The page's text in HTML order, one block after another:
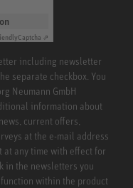
Captcha ⇗
including newsletter
separate checkbox. You
Neumann GmbH
information about
current offers,
at the e-mail address
at any time with effect for
in the newsletters you
within the product